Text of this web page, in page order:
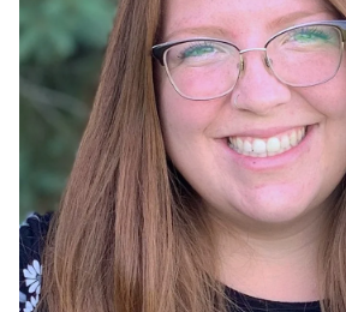
Educational
Developers
Facilitators